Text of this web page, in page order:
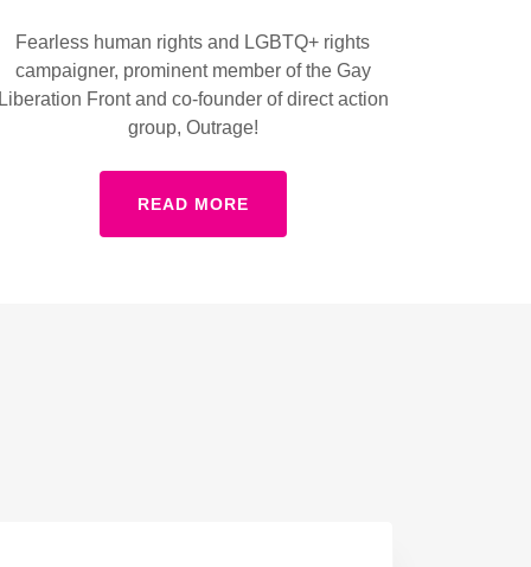
Fearless human rights and LGBTQ+ rights
campaigner, prominent member of the Gay
Liberation Front and co-founder of direct action
group, Outrage!
READ MORE